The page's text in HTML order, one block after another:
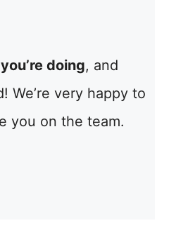
doing, and
We’re very happy to
you on the team.